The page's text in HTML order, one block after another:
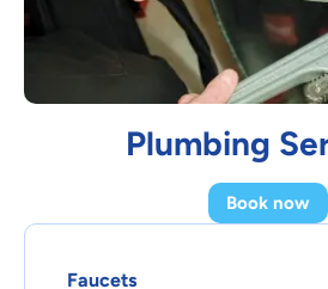
Plumbing
Book now
Faucets